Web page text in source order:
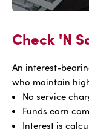
Check 'N
An interest-
who maintain
No service
Funds earn
Interest is